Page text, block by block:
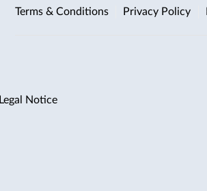
Terms & Conditions Privacy Policy
Legal Notice